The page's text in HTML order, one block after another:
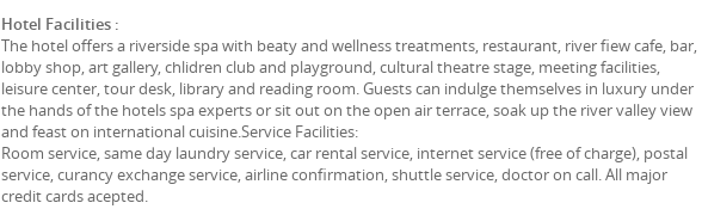
Hotel Facilities :
The hotel offers a riverside spa with beaty and wellness treatments, restaurant, river fiew cafe, bar,
lobby shop, art gallery, chlidren club and playground, cultural theatre stage, meeting facilities,
leisure center, tour desk, library and reading room. Guests can indulge themselves in luxury under
the hands of the hotels spa experts or sit out on the open air terrace, soak up the river valley view
and feast on international cuisine.Service Facilities:
Room service, same day laundry service, car rental service, internet service (free of charge), postal
service, curancy exchange service, airline confirmation, shuttle service, doctor on call. All major
credit cards acepted.